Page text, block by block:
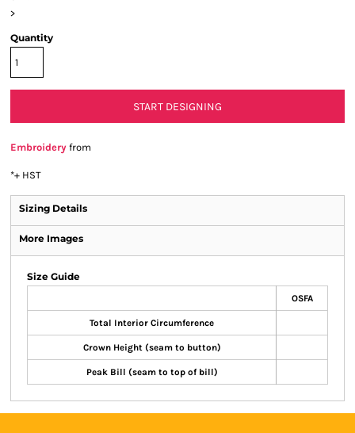
>
Quantity
START DESIGNING
Embroidery from
*+ HST
Sizing Details
More Images
Size Guide
OSFA
Total Interior Circumference
Crown Height (seam to button)
Peak Bill (seam to top of bill)